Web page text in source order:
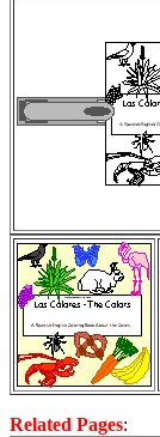
Related Pages: